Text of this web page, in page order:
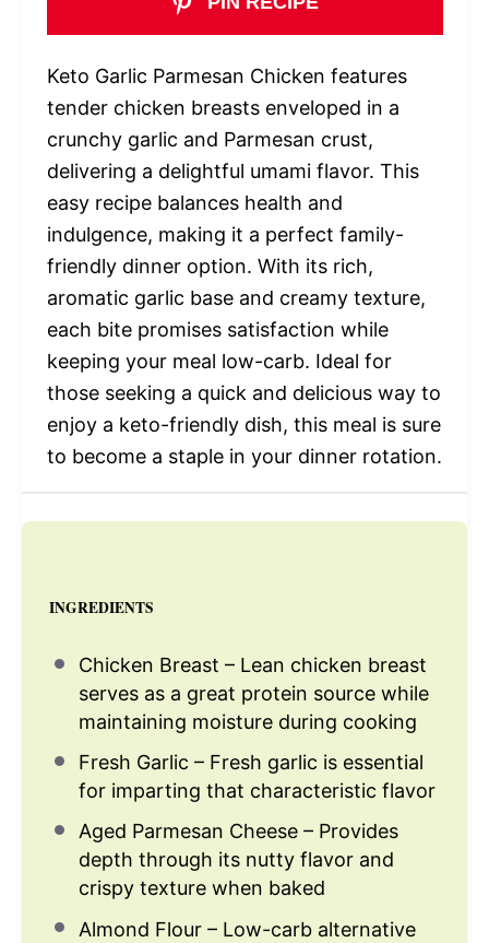
Keto Garlic Parmesan Chicken features
tender chicken breasts enveloped in a
crunchy garlic and Parmesan crust,
delivering a delightful umami flavor. This
easy recipe balances health and
indulgence, making it a perfect family-
friendly dinner option. With its rich,
aromatic garlic base and creamy texture,
each bite promises satisfaction while
keeping your meal low-carb. Ideal for
those seeking a quick and delicious way to
enjoy a keto-friendly dish, this meal is sure
to become a staple in your dinner rotation.
INGREDIENTS
Chicken Breast – Lean chicken breast
serves as a great protein source while
maintaining moisture during cooking
Fresh Garlic – Fresh garlic is essential
for imparting that characteristic flavor
Aged Parmesan Cheese – Provides
depth through its nutty flavor and
crispy texture when baked
Almond Flour – Low-carb alternative